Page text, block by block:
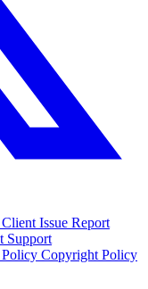
Issue Report
Support
Copyright Policy